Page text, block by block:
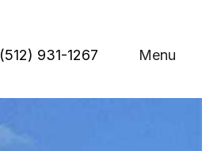
(512) 931-1267 Menu